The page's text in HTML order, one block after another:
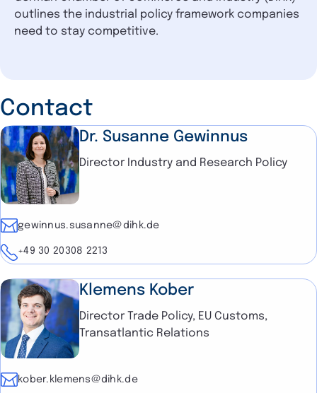
outlines the industrial policy framework companies
need to stay competitive.
Contact
Dr. Susanne Gewinnus
Director Industry and Research Policy
E-mailgewinnus.susanne@dihk.de
Telephone
+49 30 20308 2213
Klemens Kober
Director Trade Policy, EU Customs,
Transatlantic Relations
E-mailkober.klemens@dihk.de